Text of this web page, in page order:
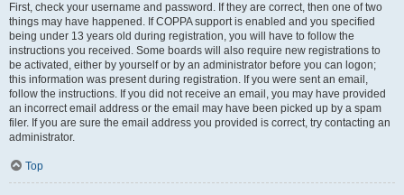
First, check your username and password. If they are correct, then one of two
things may have happened. If COPPA support is enabled and you specified
being under 13 years old during registration, you will have to follow the
instructions you received. Some boards will also require new registrations to
be activated, either by yourself or by an administrator before you can logon;
this information was present during registration. If you were sent an email,
follow the instructions. If you did not receive an email, you may have provided
an incorrect email address or the email may have been picked up by a spam
filer. If you are sure the email address you provided is correct, try contacting an
administrator.
Top